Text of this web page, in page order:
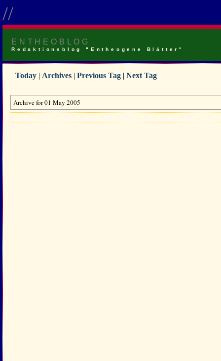
//
ENTHEOBLOG
Redaktionsblog "Entheogene Blätter"
Today | Archives | Previous Tag | Next Tag
Archive for 01 May 2005